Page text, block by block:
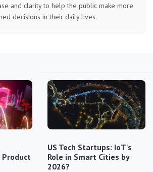
and clarity to help the public make more
decisions in their daily lives.
Product
US Tech Startups: IoT's
Role in Smart Cities by
2026?